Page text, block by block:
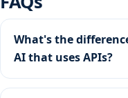
What's the
AI that uses APIs?